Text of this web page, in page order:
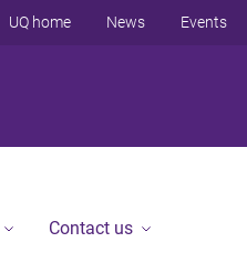
UQ home News Events
Contact us